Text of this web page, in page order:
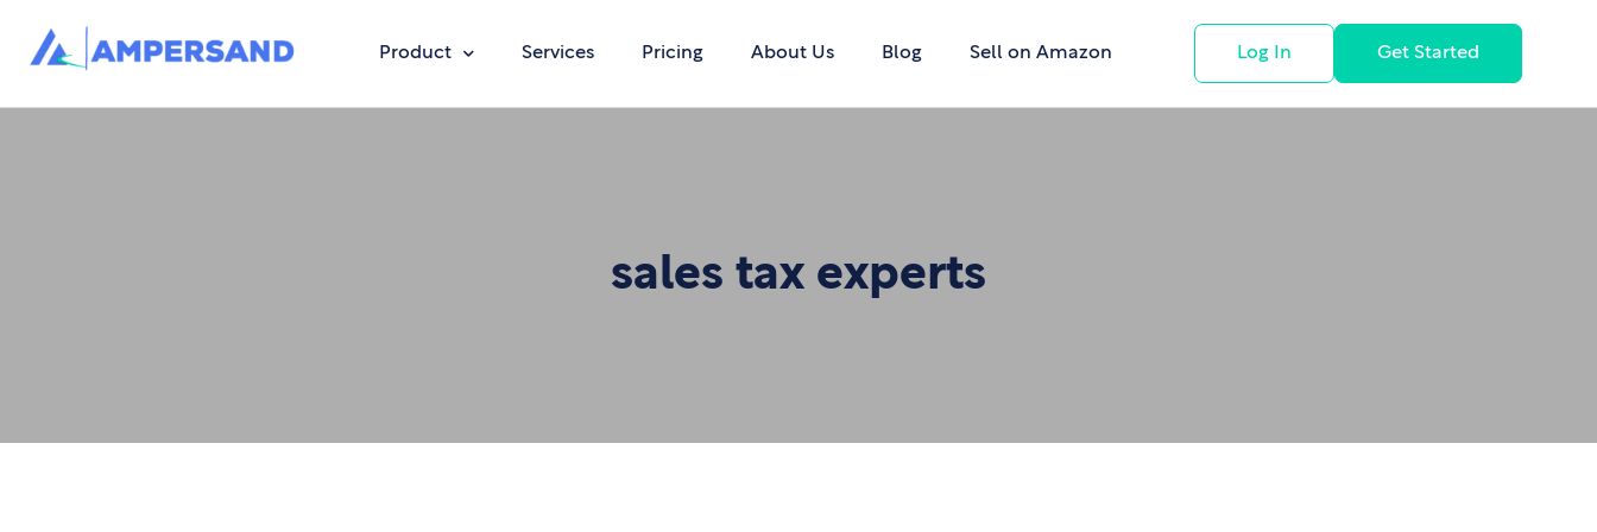
Product Services Pricing About Us Blog Sell on Amazon Log In Get Started
sales tax experts